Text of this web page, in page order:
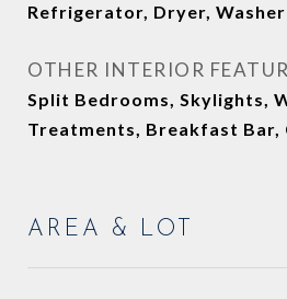
Refrigerator, Dryer, Washer
OTHER INTERIOR
Split Bedrooms, Skylights,
Treatments, Breakfast Bar,
AREA & LOT